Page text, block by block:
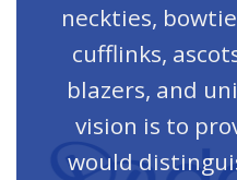
neckties,
cufflinks,
blazers, and
vision is to
would